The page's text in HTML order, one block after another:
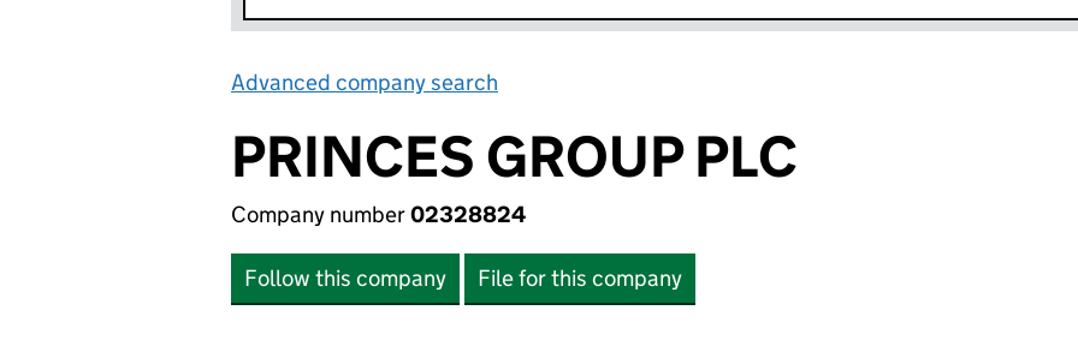
Advanced company search
PRINCES GROUP PLC
Company number02328824
Follow this company File for this company